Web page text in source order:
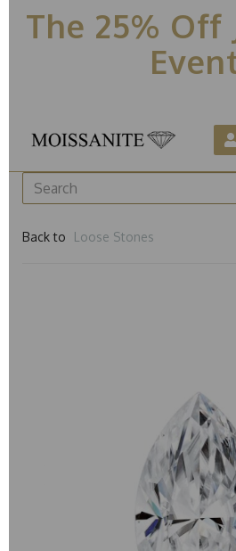
The 25%
Back to Loose Stones